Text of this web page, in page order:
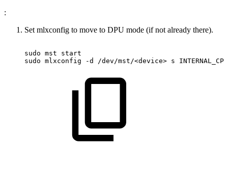
:
Set mlxconfig to move to DPU mode (if not already there).
sudo mst
start
sudo mlxconfig -d /dev/mst/<device> s